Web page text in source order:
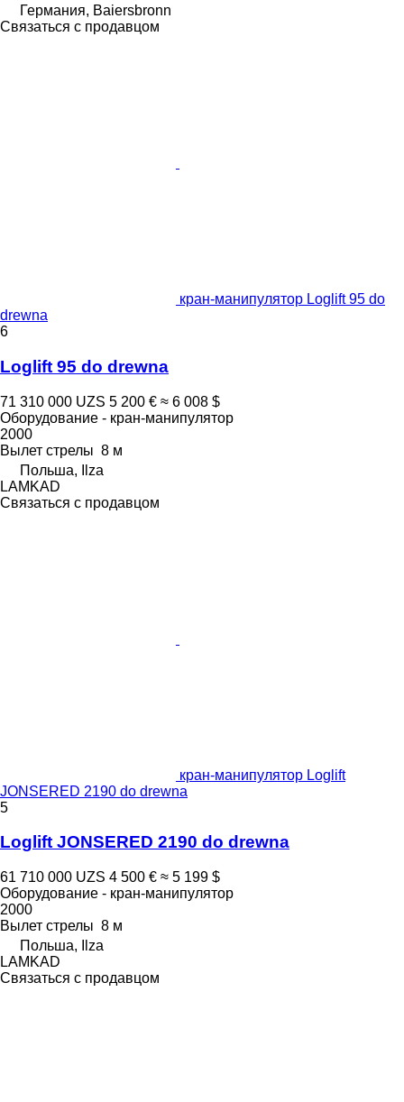
Германия, Baiersbronn
Связаться с продавцом
кран-манипулятор Loglift 95 do
drewna
6
Loglift 95 do drewna
71 310 000 UZS 5 200 € ≈ 6 008 $
Оборудование - кран-манипулятор
2000
Вылет стрелы 8 м
Польша, Ilza
LAMKAD
Связаться с продавцом
кран-манипулятор Loglift
JONSERED 2190 do drewna
5
Loglift JONSERED 2190 do drewna
61 710 000 UZS 4 500 € ≈ 5 199 $
Оборудование - кран-манипулятор
2000
Вылет стрелы 8 м
Польша, Ilza
LAMKAD
Связаться с продавцом